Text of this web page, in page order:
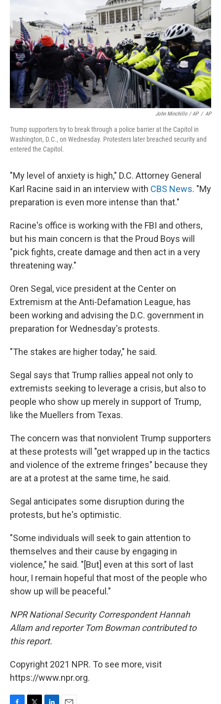
John Minchillo / AP / AP
Trump supporters try to break through a police barrier at the Capitol in
Washington, D.C., on Wednesday. Protesters later breached security and
entered the Capitol.
"My level of anxiety is high," D.C. Attorney General
Karl Racine said in an interview with CBS News. "My
preparation is even more intense than that."
Racine's office is working with the FBI and others,
but his main concern is that the Proud Boys will
"pick fights, create damage and then act in a very
threatening way."
Oren Segal, vice president at the Center on
Extremism at the Anti-Defamation League, has
been working and advising the D.C. government in
preparation for Wednesday's protests.
"The stakes are higher today," he said.
Segal says that Trump rallies appeal not only to
extremists seeking to leverage a crisis, but also to
people who show up merely in support of Trump,
like the Muellers from Texas.
The concern was that nonviolent Trump supporters
at these protests will "get wrapped up in the tactics
and violence of the extreme fringes" because they
are at a protest at the same time, he said.
Segal anticipates some disruption during the
protests, but he's optimistic.
"Some individuals will seek to gain attention to
themselves and their cause by engaging in
violence," he said. "[But] even at this sort of last
hour, I remain hopeful that most of the people who
show up will be peaceful."
NPR National Security Correspondent Hannah
Allam and reporter Tom Bowman contributed to
this report.
Copyright 2021 NPR. To see more, visit
https://www.npr.org.